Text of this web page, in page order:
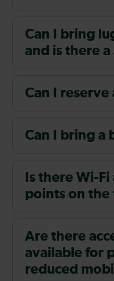
Can I bring
and is there a
Can I reserve
Can I bring a
Is there Wi-
points on the
Are there
available for
reduced